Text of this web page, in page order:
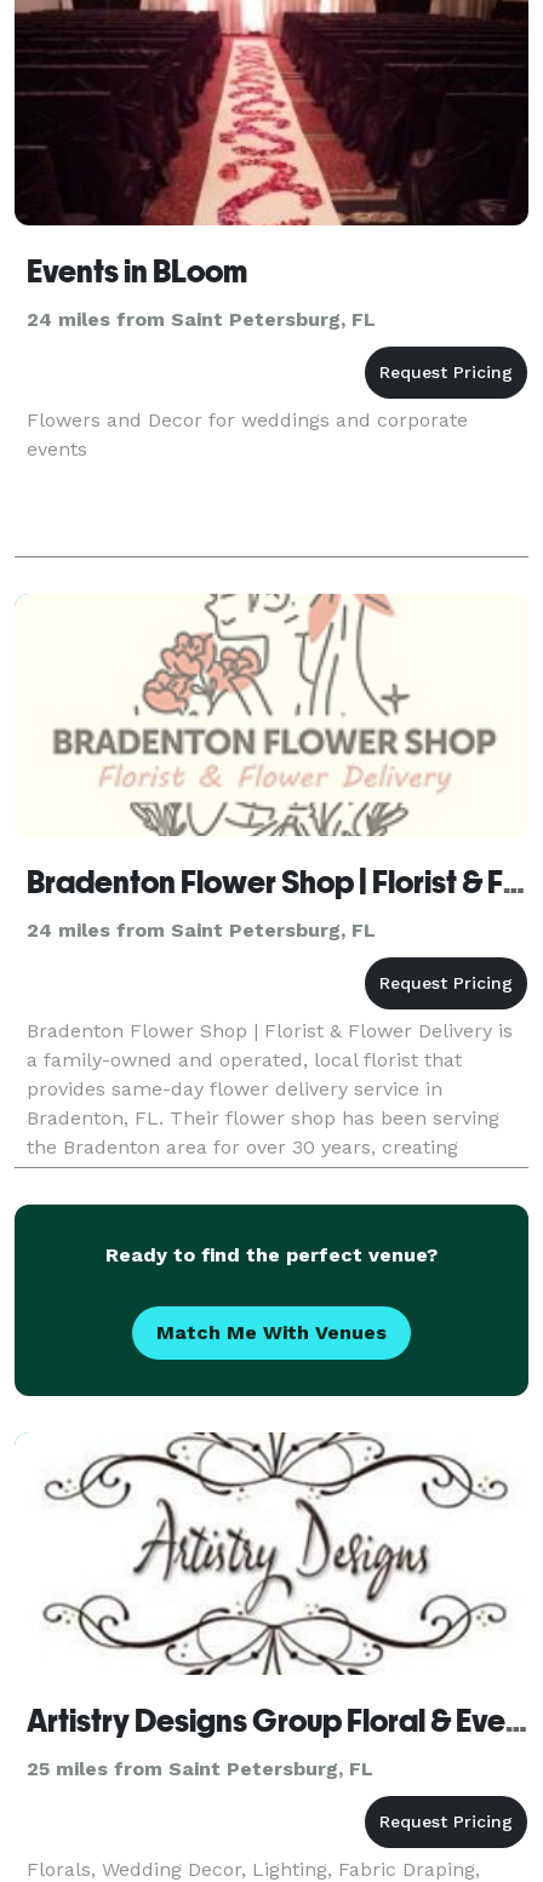
Events in BLoom
24 miles from Saint Petersburg, FL
Flowers and Decor for weddings and corporate
events
Bradenton Flower Shop | Florist & Flower Delivery
24 miles from Saint Petersburg, FL
Bradenton Flower Shop | Florist & Flower Delivery is
a family-owned and operated, local florist that
provides same-day flower delivery service in
Bradenton, FL. Their flower shop has been serving
the Bradenton area for over 30 years, creating
exquisite floral arrangements for all types of events.
P
Ready to find the perfect venue?
Match Me With Venues
Artistry Designs Group Floral & Event Decor Co.
25 miles from Saint Petersburg, FL
Florals, Wedding Decor, Lighting, Fabric Draping,